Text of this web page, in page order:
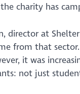
the charity has
director at
from that
it was
not just